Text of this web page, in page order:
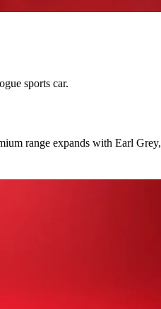
sports car.
range expands with Earl Grey,